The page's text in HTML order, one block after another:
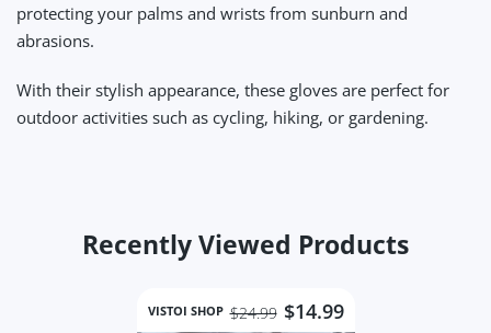
protecting your palms and wrists from sunburn and
abrasions.
With their stylish appearance, these gloves are perfect for
outdoor activities such as cycling, hiking, or gardening.
Recently Viewed Products
VISTOI SHOP $14.99
$24.99